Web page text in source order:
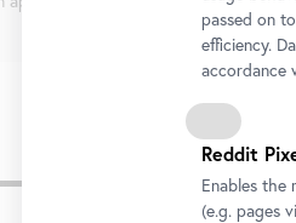
passed on
efficiency.
accordance
Reddit
Enables the
(e.g. pages